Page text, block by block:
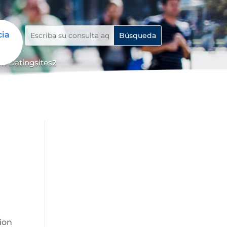
Datingsites2